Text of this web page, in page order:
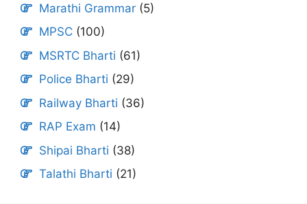
Marathi Grammar (5)
MPSC (100)
MSRTC Bharti (61)
Police Bharti (29)
Railway Bharti (36)
RAP Exam (14)
Shipai Bharti (38)
Talathi Bharti (21)